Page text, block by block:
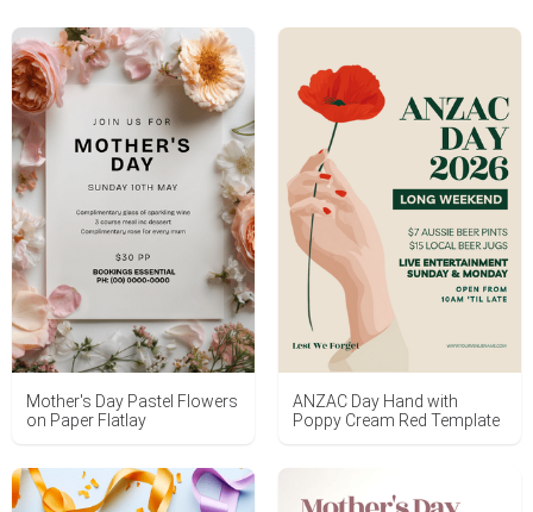
Mother's Day Pastel Flowers
on Paper Flatlay
ANZAC Day Hand with
Poppy Cream Red Template